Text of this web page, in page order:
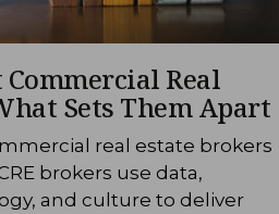
Real
Sets Them Apart
real estate brokers
brokers use data,
and culture to deliver